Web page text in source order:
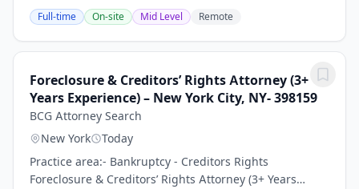
businesses grow by enabling them to discover,
manage, and scale partnerships across the entire
customer...
Full-time On-site Mid Level Remote
Foreclosure & Creditors’ Rights Attorney (3+
Years Experience) – New York City, NY- 398159
BCG Attorney Search
New York
Today
Practice area:- Bankruptcy - Creditors Rights
Foreclosure & Creditors’ Rights Attorney (3+ Years